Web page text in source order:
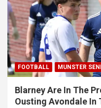
FOOTBALL MUNSTER
Blarney Are In The
Ousting Avondale In